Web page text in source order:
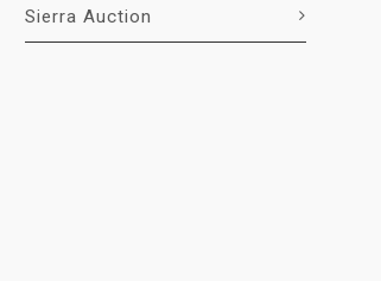
Sierra Auction